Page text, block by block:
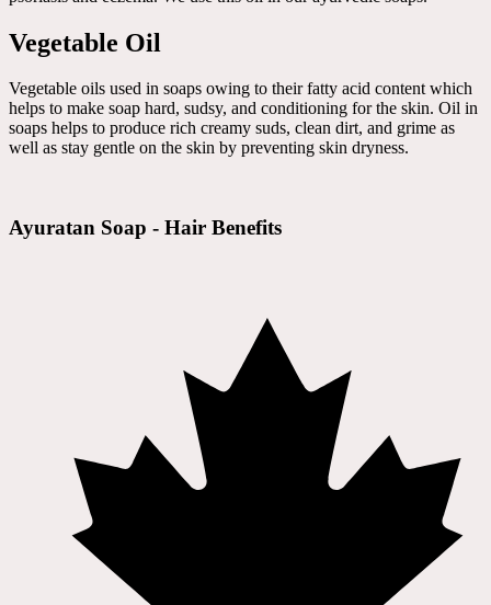
Vegetable Oil
Vegetable oils used in soaps owing to their fatty acid content which
helps to make soap hard, sudsy, and conditioning for the skin. Oil in
soaps helps to produce rich creamy suds, clean dirt, and grime as
well as stay gentle on the skin by preventing skin dryness.
Ayuratan Soap - Hair Benefits